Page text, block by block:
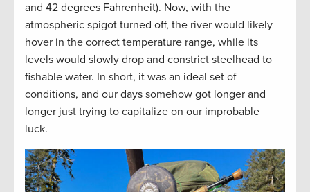
and 42 degrees Fahrenheit). Now, with the
atmospheric spigot turned off, the river would likely
hover in the correct temperature range, while its
levels would slowly drop and constrict steelhead to
fishable water. In short, it was an ideal set of
conditions, and our days somehow got longer and
longer just trying to capitalize on our improbable
luck.